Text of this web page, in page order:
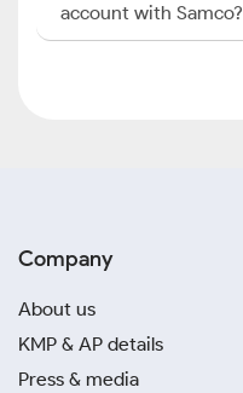
account with Samco?
Company
About us
KMP & AP details
Press & media